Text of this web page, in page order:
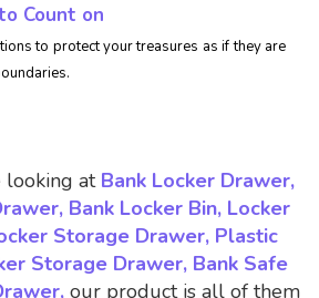
Count on
to protect your treasures as if they are
looking at Bank Locker Drawer,
Bank Locker Bin, Locker
Storage Drawer, Plastic
Storage Drawer, Bank Safe
our product is all of them